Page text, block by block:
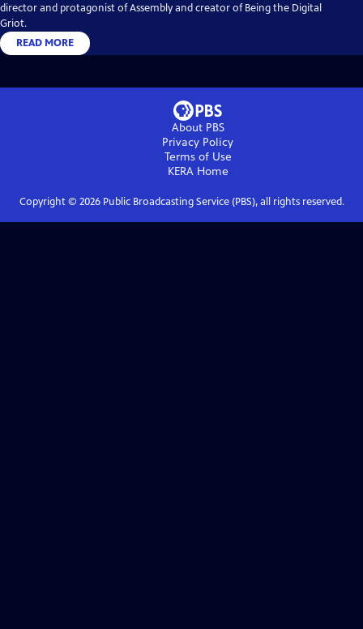
director and protagonist of Assembly and creator of Being the Digital
Griot.
READ MORE
About PBS
Privacy Policy
Terms of Use
KERAHome
Copyright © 2026Public Broadcasting Service (PBS), all rights reserved.